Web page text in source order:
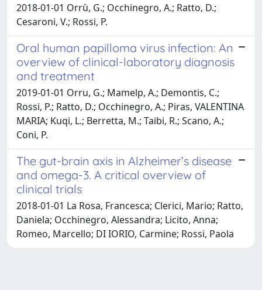
2018-01-01 Orrù, G.; Occhinegro, A.; Ratto, D.;
Cesaroni, V.; Rossi, P.
Oral human papilloma virus infection: An
overview of clinical-laboratory diagnosis
and treatment
2019-01-01 Orru, G.; Mamelp, A.; Demontis, C.;
Rossi, P.; Ratto, D.; Occhinegro, A.; Piras, VALENTINA
MARIA; Kuqi, L.; Berretta, M.; Taibi, R.; Scano, A.;
Coni, P.
The gut-brain axis in Alzheimer’s disease
and omega-3. A critical overview of
clinical trials
2018-01-01 La Rosa, Francesca; Clerici, Mario; Ratto,
Daniela; Occhinegro, Alessandra; Licito, Anna;
Romeo, Marcello; DI IORIO, Carmine; Rossi, Paola